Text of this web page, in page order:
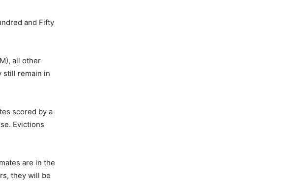
and Fifty
all other
still remain in
scored by a
Evictions
are in the
they will be